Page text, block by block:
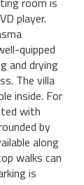
player.
quipped
and drying
The villa
inside. For
with
by
along
walks can
is